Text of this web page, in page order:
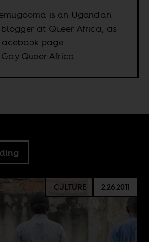
is an Ugandan
at Queer Africa, as
page
Queer Africa.
CULTURE 2.26.2011